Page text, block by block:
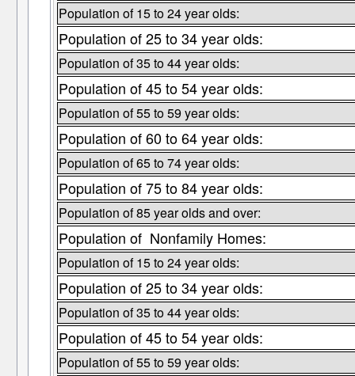
Population of 15 to 24 year olds:
Population of 25 to 34 year olds:
Population of 35 to 44 year olds:
Population of 45 to 54 year olds:
Population of 55 to 59 year olds:
Population of 60 to 64 year olds:
Population of 65 to 74 year olds:
Population of 75 to 84 year olds:
Population of 85 year olds and over:
Population of Nonfamily Homes:
Population of 15 to 24 year olds:
Population of 25 to 34 year olds:
Population of 35 to 44 year olds:
Population of 45 to 54 year olds:
Population of 55 to 59 year olds: